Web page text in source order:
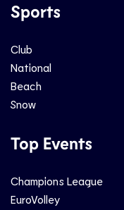
Sports
Club
National
Beach
Snow
Top Events
Champions League
EuroVolley